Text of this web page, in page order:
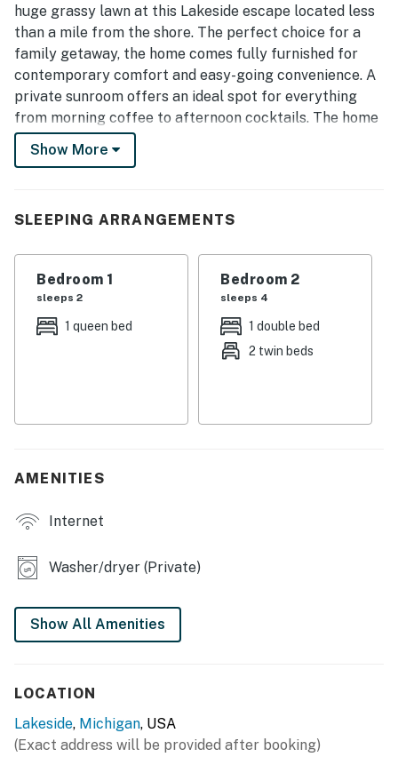
huge grassy lawn at this Lakeside escape located less
than a mile from the shore. The perfect choice for a
family getaway, the home comes fully furnished for
contemporary comfort and easy-going convenience. A
private sunroom offers an ideal spot for everything
from morning coffee to afternoon cocktails. The home
is a short drive from Chicago and is only five miles from
renowned shops and restaurants in New Buffalo. The
smart TV for comfortable home downtime. The full
THINGS TO KNOW
Streaming services are available with guests own
Permit info: STR-25-0084
Show More
SLEEPING ARRANGEMENTS
Bedroom 1
sleeps 2
1 queen bed
Bedroom 2
sleeps 4
1 double bed
2 twin beds
AMENITIES
Internet
Washer/dryer (Private)
Show All Amenities
LOCATION
Lakeside, Michigan, USA
(Exact address will be provided after booking)